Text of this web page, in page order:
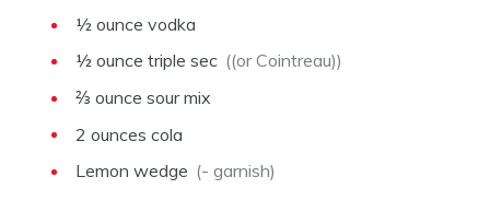
½ ounce vodka
½ ounce triple sec ((or Cointreau))
⅔ ounce sour mix
2 ounces cola
Lemon wedge (- garnish)